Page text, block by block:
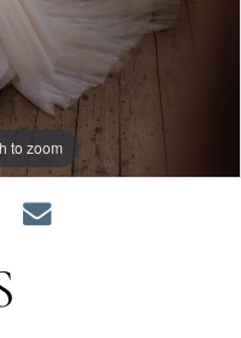
to zoom
to zoom
to zoom